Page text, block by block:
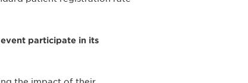
participate in its